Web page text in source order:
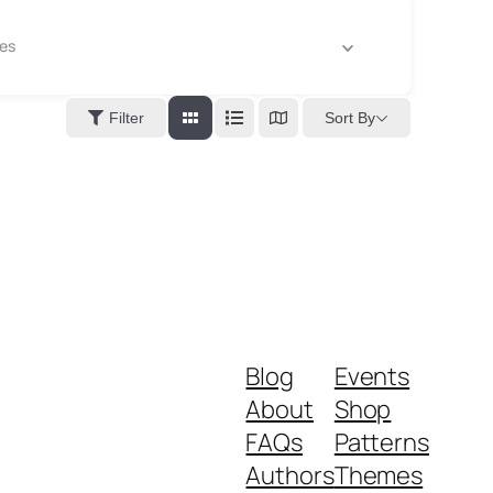
Filter Sort By
Blog
About
FAQs
Authors
Events
Shop
Patterns
Themes